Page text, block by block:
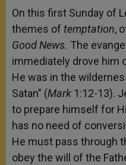
On this first Sunday of
themes of temptation,
Good News. The
immediately drove him
He was in the
Satan” (Mark 1:12-13).
to prepare himself for
has no need of
He must pass through
obey the will of the